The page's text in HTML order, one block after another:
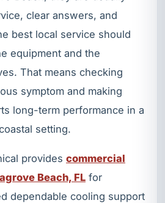
clear answers, and
best local service should
equipment and the
That means checking
symptom and making
long-term performance in a
setting.
provides commercial
Beach, FL for
dependable cooling support